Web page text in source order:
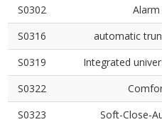
S0302
S0316
automatic
S0319
Integrated
S0322
S0323
Soft-Close-